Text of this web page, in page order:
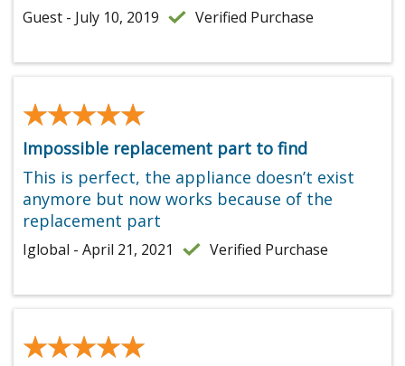
Guest - July 10, 2019 Verified Purchase
★★★★★
★★★★★
Impossible replacement part to find
This is perfect, the appliance doesn’t exist
anymore but now works because of the
replacement part
Iglobal - April 21, 2021 Verified Purchase
★★★★★
★★★★★